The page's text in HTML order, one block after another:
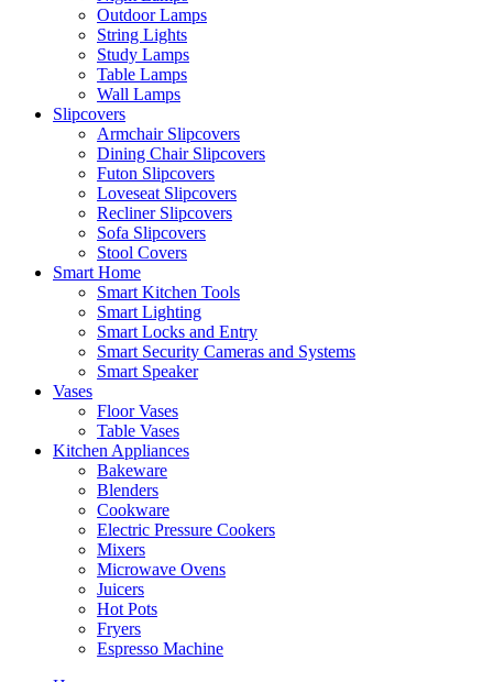
Outdoor Lamps
String Lights
Study Lamps
Table Lamps
Wall Lamps
Slipcovers
Armchair Slipcovers
Dining Chair Slipcovers
Futon Slipcovers
Loveseat Slipcovers
Recliner Slipcovers
Sofa Slipcovers
Stool Covers
Smart Home
Smart Kitchen Tools
Smart Lighting
Smart Locks and Entry
Smart Security Cameras and Systems
Smart Speaker
Vases
Floor Vases
Table Vases
Kitchen Appliances
Bakeware
Blenders
Cookware
Electric Pressure Cookers
Mixers
Microwave Ovens
Juicers
Hot Pots
Fryers
Espresso Machine